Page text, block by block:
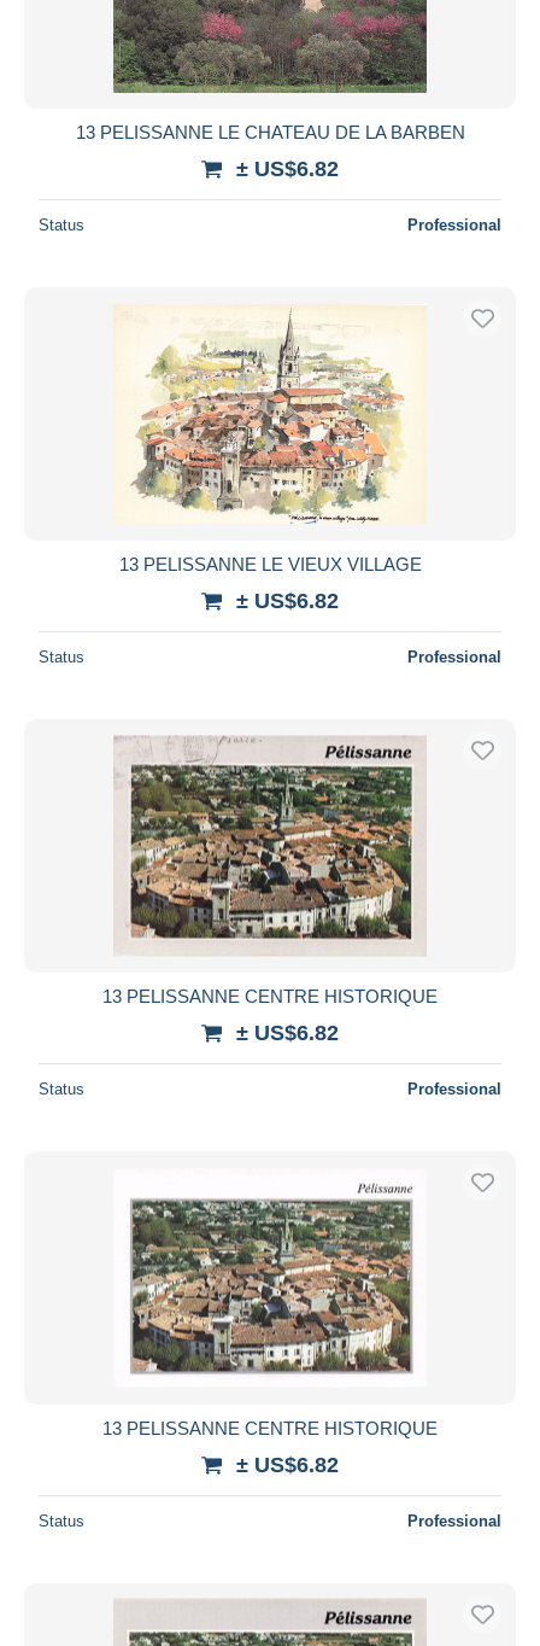
13 PELISSANNE LE CHATEAU DE LA BARBEN
± US$6.82
Status Professional
13 PELISSANNE LE VIEUX VILLAGE
± US$6.82
Status Professional
13 PELISSANNE CENTRE HISTORIQUE
± US$6.82
Status Professional
13 PELISSANNE CENTRE HISTORIQUE
± US$6.82
Status Professional